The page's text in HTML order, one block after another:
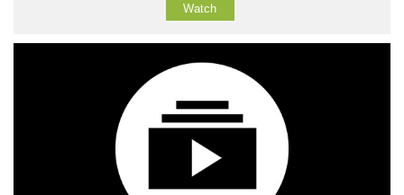
Watch